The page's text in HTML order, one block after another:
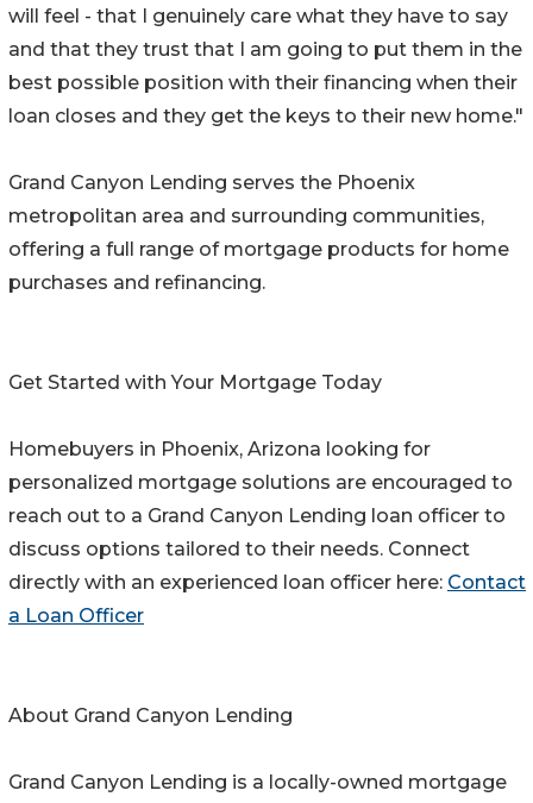
will feel - that I genuinely care what they have to say
and that they trust that I am going to put them in the
best possible position with their financing when their
loan closes and they get the keys to their new home."
Grand Canyon Lending serves the Phoenix
metropolitan area and surrounding communities,
offering a full range of mortgage products for home
purchases and refinancing.
Get Started with Your Mortgage Today
Homebuyers in Phoenix, Arizona looking for
personalized mortgage solutions are encouraged to
reach out to a Grand Canyon Lending loan officer to
discuss options tailored to their needs. Connect
directly with an experienced loan officer here: Contact
a Loan Officer
About Grand Canyon Lending
Grand Canyon Lending is a locally-owned mortgage